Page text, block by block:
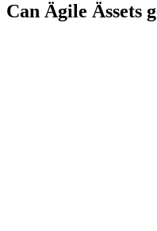
Can Ägile Ässets